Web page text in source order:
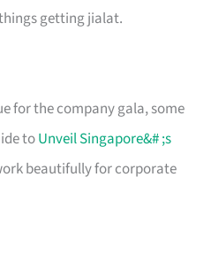
getting jialat.
for the company gala, some
toUnveil Singapore&# ;s
beautifully for corporate